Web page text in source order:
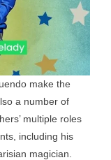
make the
a number of
multiple roles
including his
magician.